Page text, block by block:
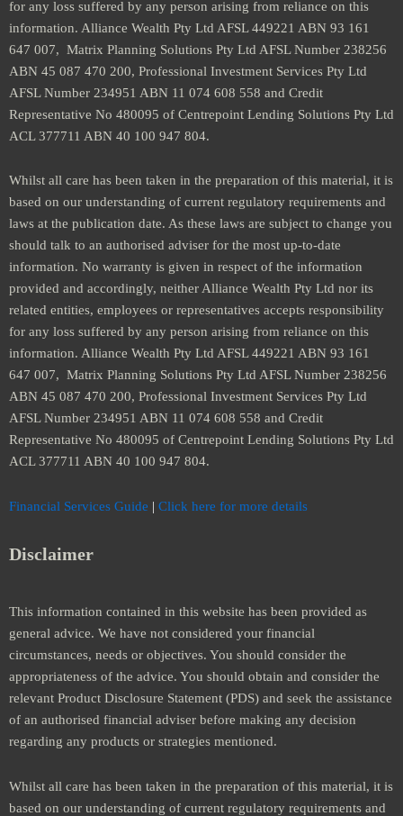
for any loss suffered by any person arising from reliance on this
information. Alliance Wealth Pty Ltd AFSL 449221 ABN 93 161
647 007, Matrix Planning Solutions Pty Ltd AFSL Number 238256
ABN 45 087 470 200, Professional Investment Services Pty Ltd
AFSL Number 234951 ABN 11 074 608 558 and Credit
Representative No 480095 of Centrepoint Lending Solutions Pty Ltd
ACL 377711 ABN 40 100 947 804.
Whilst all care has been taken in the preparation of this material, it is
based on our understanding of current regulatory requirements and
laws at the publication date. As these laws are subject to change you
should talk to an authorised adviser for the most up-to-date
information. No warranty is given in respect of the information
provided and accordingly, neither Alliance Wealth Pty Ltd nor its
related entities, employees or representatives accepts responsibility
for any loss suffered by any person arising from reliance on this
information. Alliance Wealth Pty Ltd AFSL 449221 ABN 93 161
647 007, Matrix Planning Solutions Pty Ltd AFSL Number 238256
ABN 45 087 470 200, Professional Investment Services Pty Ltd
AFSL Number 234951 ABN 11 074 608 558 and Credit
Representative No 480095 of Centrepoint Lending Solutions Pty Ltd
ACL 377711 ABN 40 100 947 804.
Financial Services Guide | Click here for more details
Disclaimer
This information contained in this website has been provided as
general advice. We have not considered your financial
circumstances, needs or objectives. You should consider the
appropriateness of the advice. You should obtain and consider the
relevant Product Disclosure Statement (PDS) and seek the assistance
of an authorised financial adviser before making any decision
regarding any products or strategies mentioned.
Whilst all care has been taken in the preparation of this material, it is
based on our understanding of current regulatory requirements and